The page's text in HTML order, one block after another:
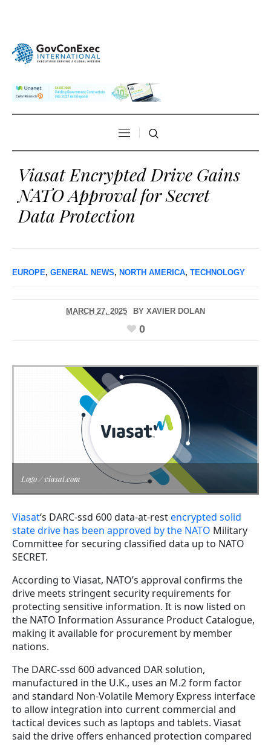
Viasat Encrypted Drive Gains
NATO Approval for Secret
Data Protection
EUROPE, GENERAL NEWS, NORTH AMERICA, TECHNOLOGY
MARCH 27, 2025 BY XAVIER DOLAN
0
Logo / viasat.com
Viasat‘s DARC-ssd 600 data-at-restencrypted solid
state drive has been approved by the NATO Military
Committee for securing classified data up to NATO
SECRET.
According to Viasat, NATO’s approval confirms the
drive meets stringent security requirements for
protecting sensitive information. It is now listed on
the NATO Information Assurance Product Catalogue,
making it available for procurement by member
nations.
The DARC-ssd 600 advanced DAR solution,
manufactured in the U.K., uses an M.2 form factor
and standard Non-Volatile Memory Express interface
to allow integration into current commercial and
tactical devices such as laptops and tablets. Viasat
said the drive offers enhanced protection compared